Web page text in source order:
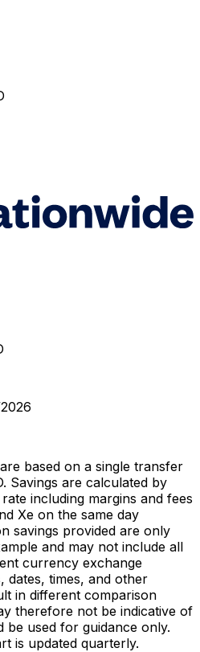
based on a single transfer
Savings are calculated by
including margins and fees
Xe on the same day
savings provided are only
and may not include all
currency exchange
dates, times, and other
in different comparison
therefore not be indicative of
be used for guidance only.
is updated quarterly.